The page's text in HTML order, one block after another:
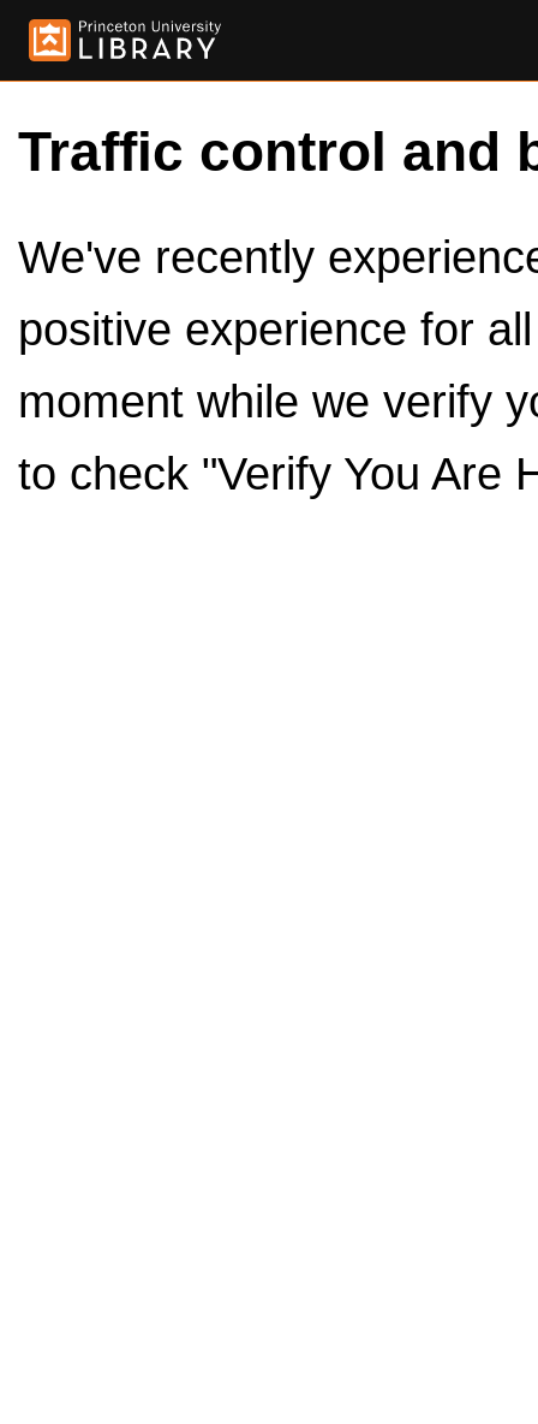
Traffic control and
We've recently
positive experience for
moment while we verify
to check "Verify You Are